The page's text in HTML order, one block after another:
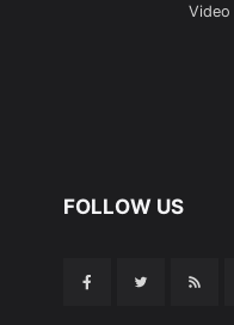
Video
FOLLOW US